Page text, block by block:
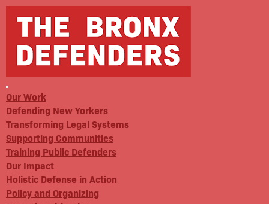
Our Work
Defending New Yorkers
Transforming Legal Systems
Supporting Communities
Training Public Defenders
Our Impact
Holistic Defense in Action
Policy and Organizing